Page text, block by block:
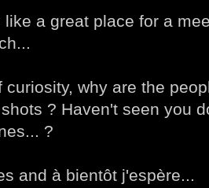
like a great place for a
curiosity, why are the
? Haven't seen you
?
and à bientôt j'espère...